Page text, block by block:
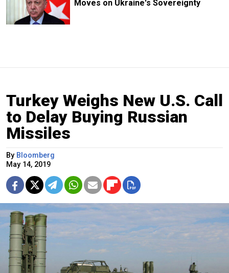
Moves on Ukraine's Sovereignty
Turkey Weighs New U.S. Call
to Delay Buying Russian
Missiles
By Bloomberg
May 14, 2019